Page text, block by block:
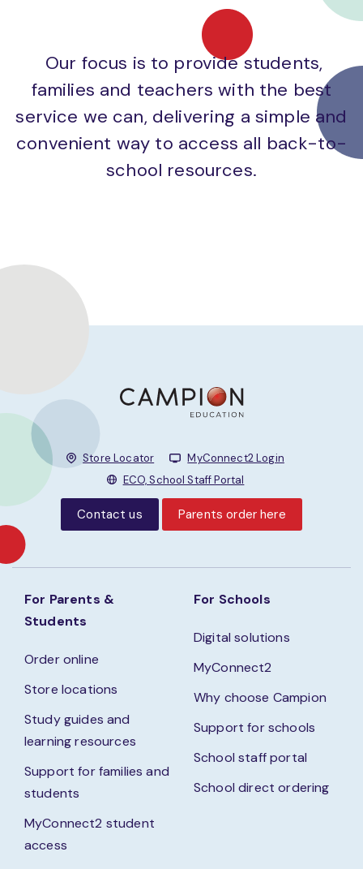
Our focus is to provide students,
families and teachers with the best
service we can, delivering a simple and
convenient way to access all back-to-
school resources.
Store Locator
MyConnect2 Login
ECO, School Staff Portal
Contact us Parents order here
For Parents &
Students
Order online
Store locations
Study guides and
learning resources
Support for families and
students
MyConnect2 student
access
For Schools
Digital solutions
MyConnect2
Why choose Campion
Support for schools
School staff portal
School direct ordering